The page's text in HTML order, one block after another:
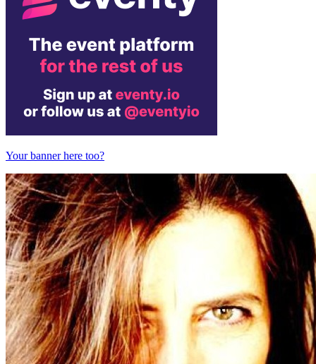
Your banner here too?